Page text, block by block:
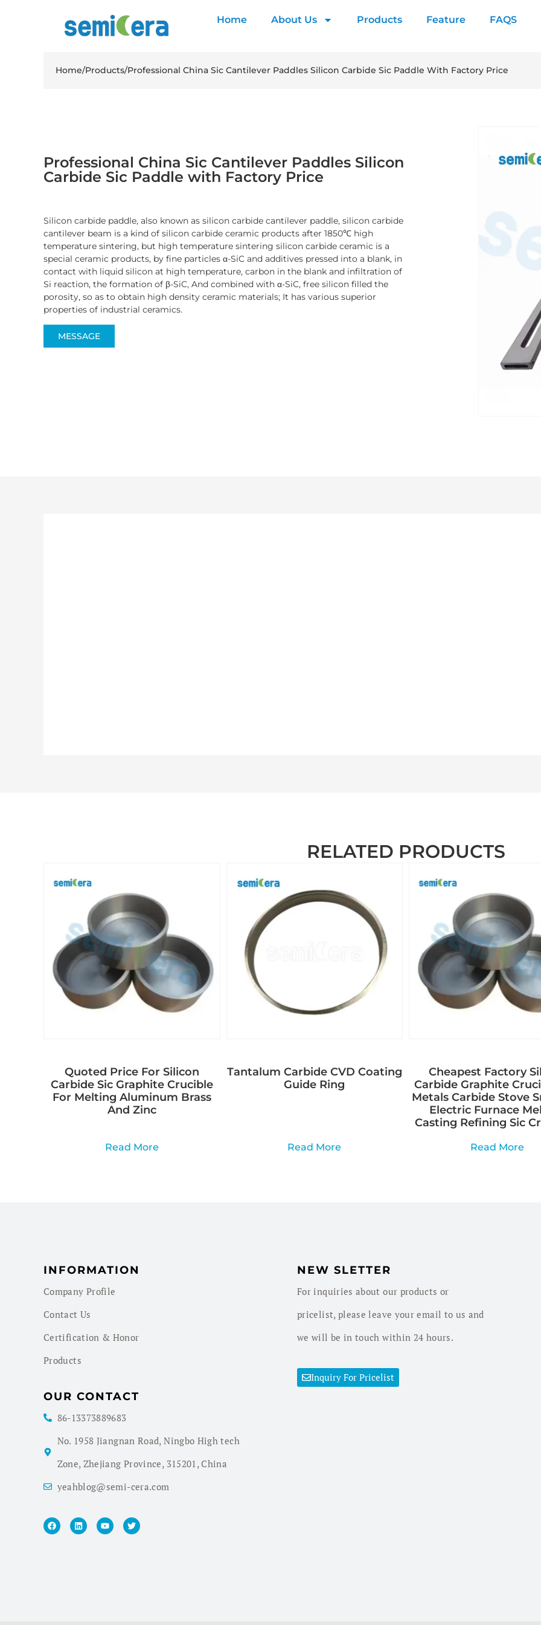
Home About Us Products Feature FAQS
Home/Products/Professional China Sic Cantilever Paddles Silicon Carbide Sic Paddle With Factory Price
Professional China Sic Cantilever Paddles Silicon
Carbide Sic Paddle with Factory Price
Silicon carbide paddle, also known as silicon carbide cantilever paddle, silicon carbide
cantilever beam is a kind of silicon carbide ceramic products after 1850℃ high
temperature sintering, but high temperature sintering silicon carbide ceramic is a
special ceramic products, by fine particles α-SiC and additives pressed into a blank, in
contact with liquid silicon at high temperature, carbon in the blank and infiltration of
Si reaction, the formation of β-SiC, And combined with α-SiC, free silicon filled the
porosity, so as to obtain high density ceramic materials; It has various superior
properties of industrial ceramics.
MESSAGE
RELATED PRODUCTS
Quoted Price For Silicon
Carbide Sic Graphite Crucible
For Melting Aluminum Brass
And Zinc
Read More
Tantalum Carbide CVD Coating
Guide Ring
Read More
Cheapest Factory
Carbide Graphite
Metals Carbide Stove
Electric Furnace
Casting Refining Sic
Read More
INFORMATION
Company Profile
Contact Us
Certification & Honor
Products
NEW SLETTER
For inquiries about our products or
pricelist, please leave your email to us and
we will be in touch within 24 hours.
Inquiry For Pricelist
OUR CONTACT
86-13373889683
No. 1958 Jiangnan Road, Ningbo High tech
Zone, Zhejiang Province, 315201, China
yeahblog@semi-cera.com